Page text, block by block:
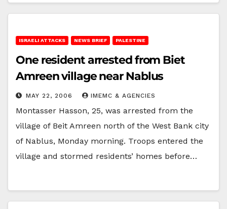
ISRAELI ATTACKS NEWS BRIEF PALESTINE
One resident arrested from Biet
Amreen village near Nablus
MAY 22, 2006 IMEMC & AGENCIES
Montasser Hasson, 25, was arrested from the
village of Beit Amreen north of the West Bank city
of Nablus, Monday morning. Troops entered the
village and stormed residents’ homes before…